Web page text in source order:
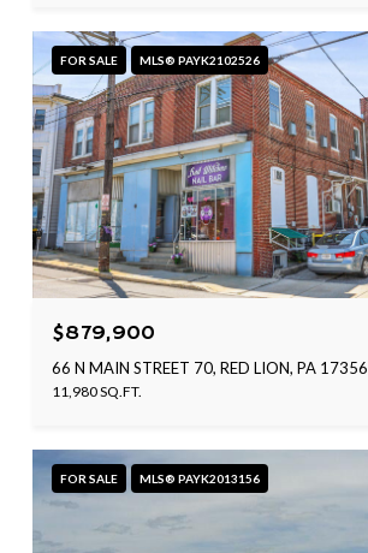
FOR SALE MLS® PAYK2102526
$879,900
66 N MAIN STREET 70, RED LION, PA 17356
11,980 SQ.FT.
FOR SALE MLS® PAYK2013156